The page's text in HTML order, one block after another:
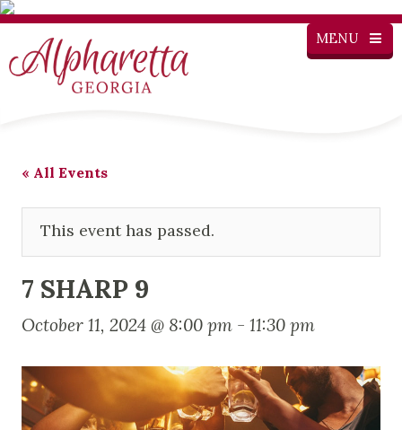
MENU
« All Events
This event has passed.
7 SHARP 9
October 11, 2024 @ 8:00 pm - 11:30 pm